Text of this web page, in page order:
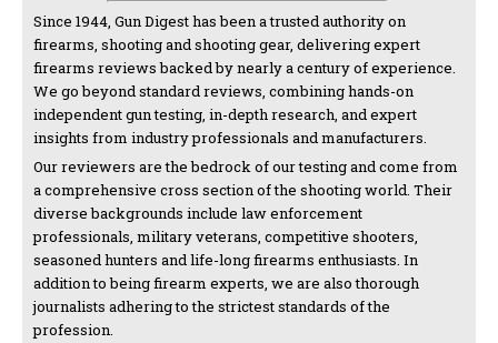
Since 1944, Gun Digest has been a trusted authority on
firearms, shooting and shooting gear, delivering expert
firearms reviews backed by nearly a century of experience.
We go beyond standard reviews, combining hands-on
independent gun testing, in-depth research, and expert
insights from industry professionals and manufacturers.
Our reviewers are the bedrock of our testing and come from
a comprehensive cross section of the shooting world. Their
diverse backgrounds include law enforcement
professionals, military veterans, competitive shooters,
seasoned hunters and life-long firearms enthusiasts. In
addition to being firearm experts, we are also thorough
journalists adhering to the strictest standards of the
profession.